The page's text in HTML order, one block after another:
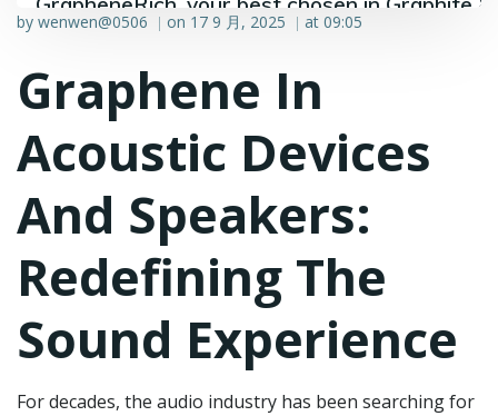
Graphene industry.
by wenwen@0506 | on 17 9 月, 2025 | at 09:05
Graphene In
Acoustic Devices
And Speakers:
Redefining The
Sound Experience
For decades, the audio industry has been searching for